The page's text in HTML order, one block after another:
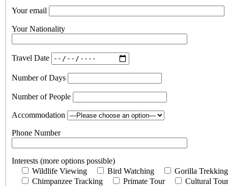
Your email
Your Nationality
Travel Date
Number of Days
Number of People
Accommodation
Phone Number
Interests (more options possible)
Wildlife Viewing
Bird Watching
Gorilla Trekking
Chimpanzee Tracking
Primate Tour
Cultural Tour